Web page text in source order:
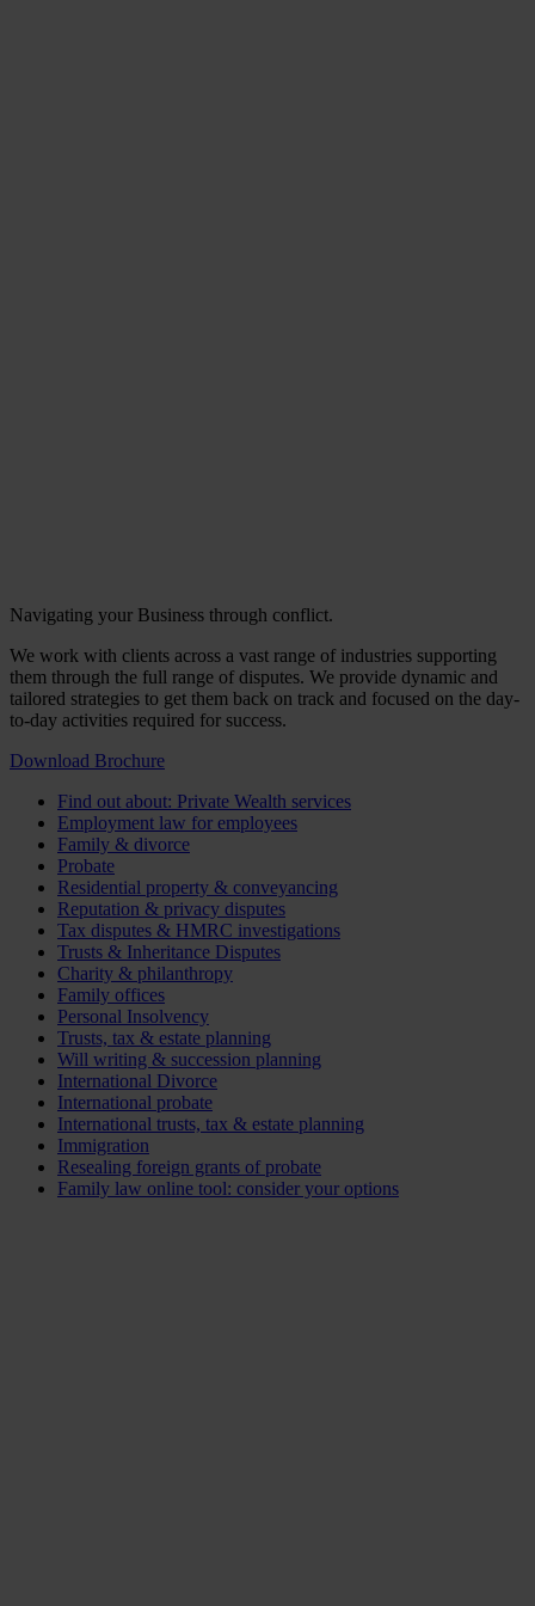
Navigating your Business through conflict.
We work with clients across a vast range of industries supporting
them through the full range of disputes. We provide dynamic and
tailored strategies to get them back on track and focused on the day-
to-day activities required for success.
Download Brochure
Find out about: Private Wealth services
Employment law for employees
Family & divorce
Probate
Residential property & conveyancing
Reputation & privacy disputes
Tax disputes & HMRC investigations
Trusts & Inheritance Disputes
Charity & philanthropy
Family offices
Personal Insolvency
Trusts, tax & estate planning
Will writing & succession planning
International Divorce
International probate
International trusts, tax & estate planning
Immigration
Resealing foreign grants of probate
Family law online tool: consider your options